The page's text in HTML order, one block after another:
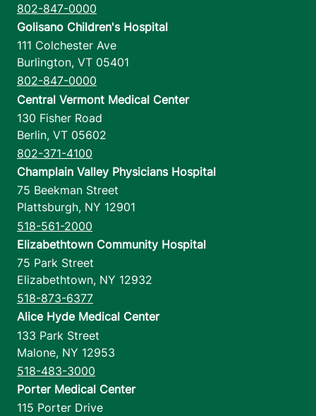
802-847-0000
Golisano Children's Hospital
111 Colchester Ave
Burlington, VT 05401
802-847-0000
Central Vermont Medical Center
130 Fisher Road
Berlin, VT 05602
802-371-4100
Champlain Valley Physicians Hospital
75 Beekman Street
Plattsburgh, NY 12901
518-561-2000
Elizabethtown Community Hospital
75 Park Street
Elizabethtown, NY 12932
518-873-6377
Alice Hyde Medical Center
133 Park Street
Malone, NY 12953
518-483-3000
Porter Medical Center
115 Porter Drive